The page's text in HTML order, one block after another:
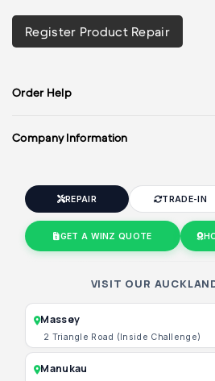
Register Product Repair
Order Help
Company Information
REPAIR TRADE-IN
GET A WINZ QUOTE
VISIT OUR
Massey
2 Triangle Road (Inside Challenge)
Manukau